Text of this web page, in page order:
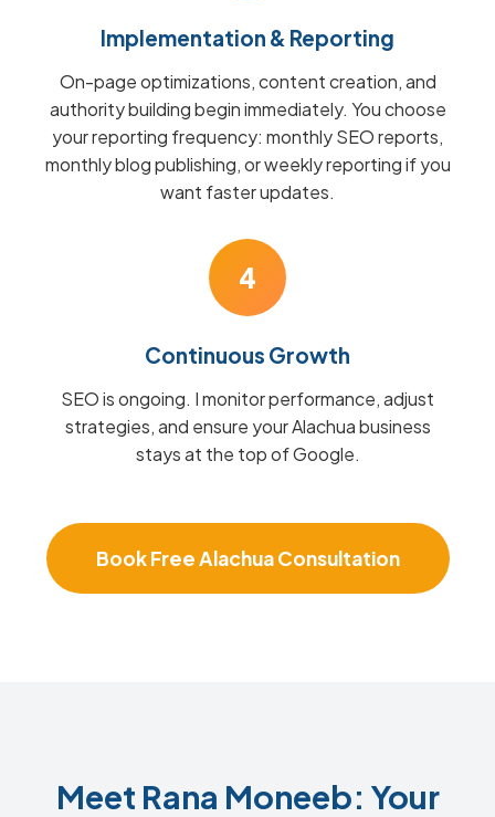
Implementation & Reporting
On-page optimizations, content creation, and
authority building begin immediately. You choose
your reporting frequency: monthly SEO reports,
monthly blog publishing, or weekly reporting if you
want faster updates.
4
Continuous Growth
SEO is ongoing. I monitor performance, adjust
strategies, and ensure your Alachua business
stays at the top of Google.
Book Free Alachua Consultation
Meet Rana Moneeb: Your